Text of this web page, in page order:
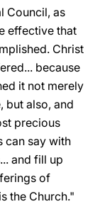
Council, as
effective that
Christ
because
it not merely
but also, and
precious
can say with
and fill up
of
the Church."